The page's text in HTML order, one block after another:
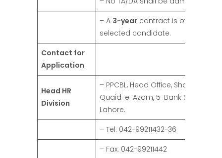
– A 3-year contract is offered to
selected candidate.
Contact for
Application
Head HR
Division
– PPCBL, Head Office, Shahrah-e-
Quaid-e-Azam, 5-Bank Square,
Lahore.
– Tel: 042-99211432-36
– Fax: 042-99211442